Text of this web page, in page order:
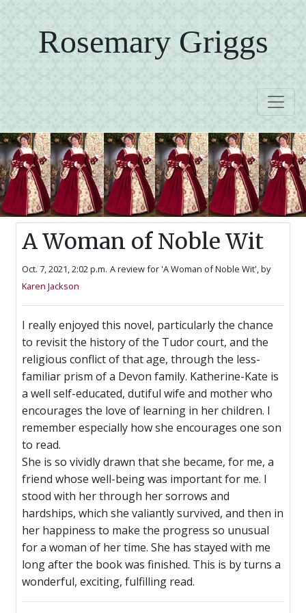
Rosemary Griggs
A Woman of Noble Wit
Oct. 7, 2021, 2:02 p.m. A review for 'A Woman of Noble Wit',by
Karen Jackson
I really enjoyed this novel, particularly the chance
to revisit the history of the Tudor court, and the
religious conflict of that age, through the less-
familiar prism of a Devon family. Katherine-Kate is
a well self-educated, dutiful wife and mother who
encourages the love of learning in her children. I
remember especially how she encourages one son
to read.
She is so vividly drawn that she became, for me, a
friend whose well-being was important for me. I
stood with her through her sorrows and
hardships, which she valiantly survived, and then in
her happiness to make the progress so unusual
for a woman of her time. She has stayed with me
long after the book was finished. This is by turns a
wonderful, exciting, fulfilling read.